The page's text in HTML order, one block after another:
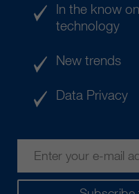
In the know
technology
New trends
Data Privacy